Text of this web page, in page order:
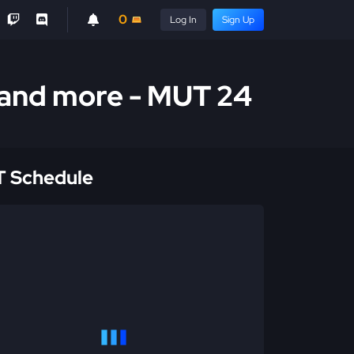
0 Log In Sign Up
more - MUT 24
Schedule